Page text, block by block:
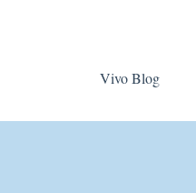
Vivo Blog